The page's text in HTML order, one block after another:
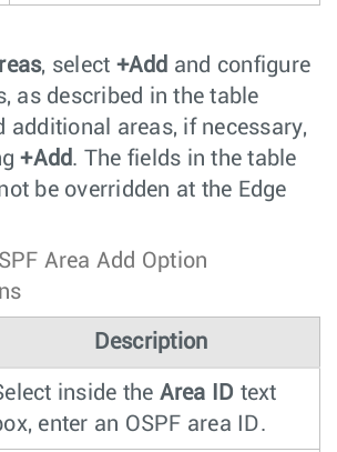
, select +Add and configure
as described in the table
additional areas, if necessary,
+Add . The fields in the table
be overridden at the Edge
Area Add Option
Description
inside the Area ID text
enter an OSPF area ID.